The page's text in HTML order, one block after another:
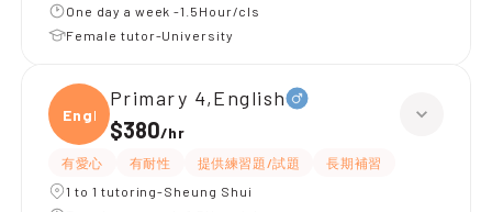
One day a week -1.5Hour/cls
Female tutor-University
Engli
Primary 4,English
$380/hr
有愛心 有耐性 提供練習題/試題
長期補習
1 to 1 tutoring-Sheung Shui